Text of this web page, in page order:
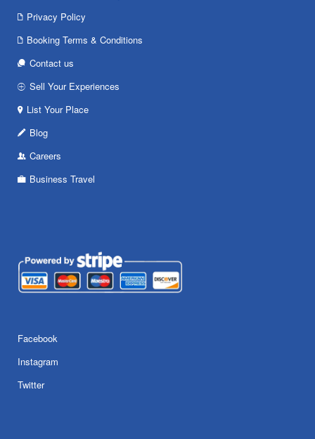
Privacy Policy
Booking Terms & Conditions
Contact us
Sell Your Experiences
List Your Place
Blog
Careers
Business Travel
Facebook
Instagram
Twitter